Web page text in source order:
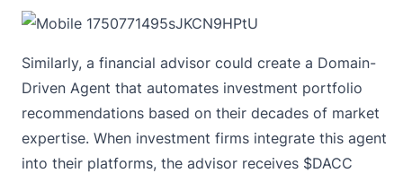
Similarly, a financial advisor could create a Domain-
Driven Agent that automates investment portfolio
recommendations based on their decades of market
expertise. When investment firms integrate this agent
into their platforms, the advisor receives $DACC